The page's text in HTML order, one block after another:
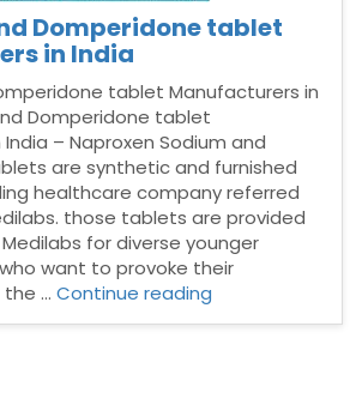
Domperidone tablet
in India
tablet Manufacturers in
Domperidone tablet
– Naproxen Sodium and
are synthetic and furnished
healthcare company referred
those tablets are provided
for diverse younger
want to provoke their
the …Continue reading